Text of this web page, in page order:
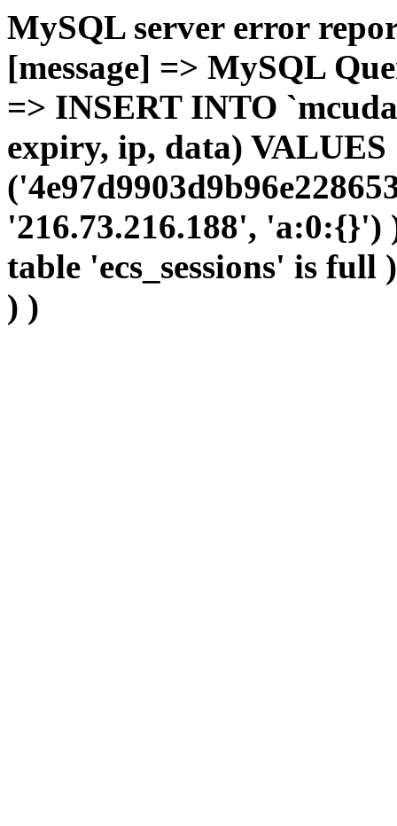
MySQL server error
[message] => MySQL
=> INSERT INTO
expiry, ip, data) VALUES
'216.73.216.188',
table 'ecs_sessions' is
) )